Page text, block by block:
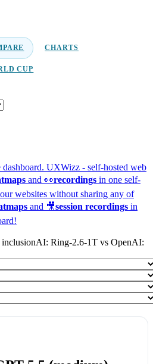
CHARTS
CUP
UXWizz - self-hosted web
and 👀recordings in one self-
websites without sharing any of
and 🎥session recordings in
inclusionAI: Ring-2.6-1T vs OpenAI: